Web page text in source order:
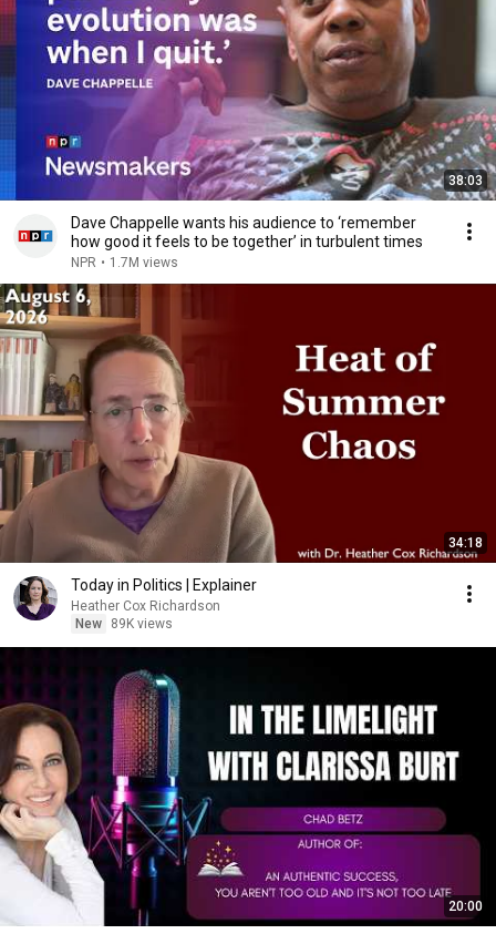
38:03
Dave Chappelle wants his audience to ‘remember
how good it feels to be together’ in turbulent times
NPR • 1.7M views
34:18
Today in Politics | Explainer
Heather Cox Richardson
New
89K views
20:00